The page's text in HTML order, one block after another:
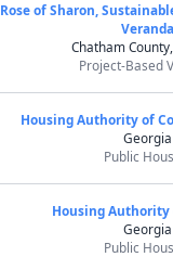
Rose of Sharon,
Veranda
Chatham
Project-Based
Housing Authority of
Georgia
Public
Housing Authority
Georgia
Public